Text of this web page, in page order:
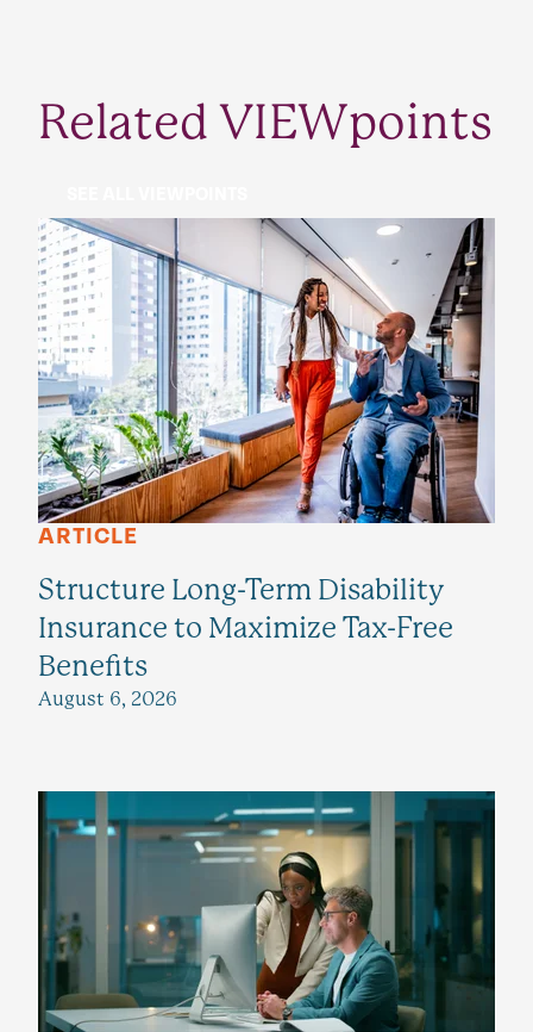
Related VIEWpoints
ARTICLE
Structure Long-Term Disability
Insurance to Maximize Tax-Free
Benefits
August 6, 2026